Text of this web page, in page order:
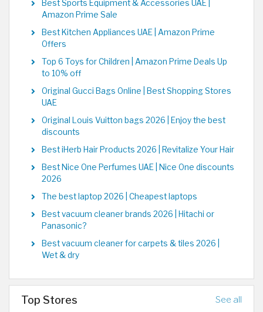
Best Sports Equipment & Accessories UAE |
Amazon Prime Sale
Best Kitchen Appliances UAE | Amazon Prime
Offers
Top 6 Toys for Children | Amazon Prime Deals Up
to 10% off
Original Gucci Bags Online | Best Shopping Stores
UAE
Original Louis Vuitton bags 2026 | Enjoy the best
discounts
Best iHerb Hair Products 2026 | Revitalize Your Hair
Best Nice One Perfumes UAE | Nice One discounts
2026
The best laptop 2026 | Cheapest laptops
Best vacuum cleaner brands 2026 | Hitachi or
Panasonic?
Best vacuum cleaner for carpets & tiles 2026 |
Wet & dry
Top Stores See all